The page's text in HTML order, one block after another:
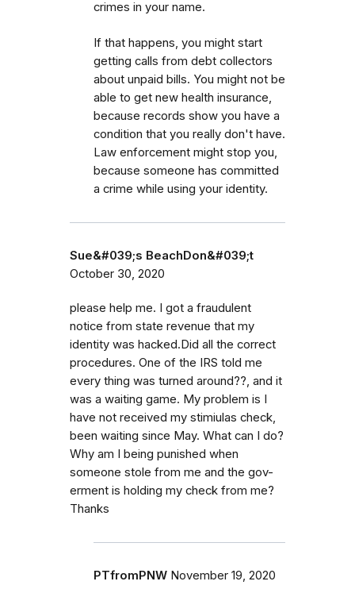
crimes in your name.
If that happens, you might start
getting calls from debt collectors
about unpaid bills. You might not be
able to get new health insurance,
because records show you have a
condition that you really don't have.
Law enforcement might stop you,
because someone has committed
a crime while using your identity.
Sue&#039;s BeachDon&#039;t
October 30, 2020
please help me. I got a fraudulent
notice from state revenue that my
identity was hacked.Did all the correct
procedures. One of the IRS told me
every thing was turned around??, and it
was a waiting game. My problem is I
have not received my stimiulas check,
been waiting since May. What can I do?
Why am I being punished when
someone stole from me and the gov-
erment is holding my check from me?
Thanks
PTfromPNW November 19, 2020